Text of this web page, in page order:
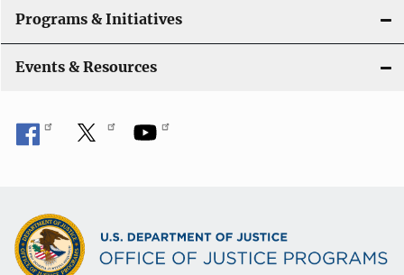
Programs & Initiatives
Events & Resources